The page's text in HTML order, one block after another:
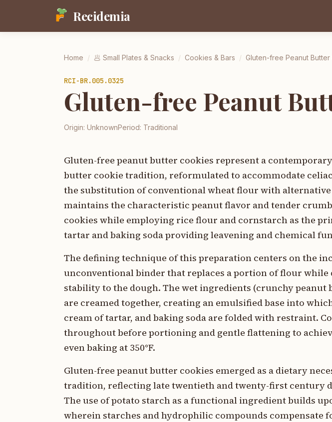
Recidemia
Home / 🥟 Small Plates & Snacks / Cookies & Bars / Gluten-free Peanut
RCI-BR.005.0325
Gluten-free Peanut
Origin: UnknownPeriod: Traditional
Gluten-free peanut butter cookies represent a
butter cookie tradition, reformulated to accommodate
the substitution of conventional wheat flour with
maintains the characteristic peanut flavor and tender
cookies while employing rice flour and cornstarch as the
tartar and baking soda providing leavening and chemical
The defining technique of this preparation centers on the
unconventional binder that replaces a portion of flour
stability to the dough. The wet ingredients (crunchy peanut
are creamed together, creating an emulsified base into
cream of tartar, and baking soda are folded with restraint.
throughout before portioning and gentle flattening to
even baking at 350°F.
Gluten-free peanut butter cookies emerged as a dietary
tradition, reflecting late twentieth and twenty-first century
The use of potato starch as a functional ingredient builds
wherein starches and hydrophilic compounds